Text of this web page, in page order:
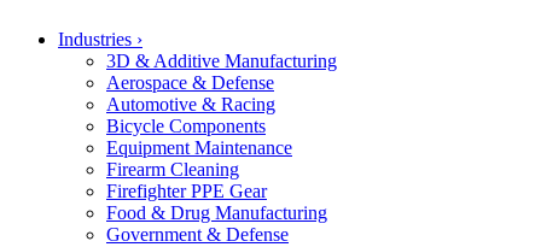
Industries ›
3D & Additive Manufacturing
Aerospace & Defense
Automotive & Racing
Bicycle Components
Equipment Maintenance
Firearm Cleaning
Firefighter PPE Gear
Food & Drug Manufacturing
Government & Defense